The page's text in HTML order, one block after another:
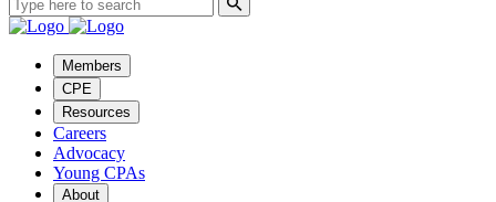
Members
CPE
Resources
Careers
Advocacy
Young CPAs
About